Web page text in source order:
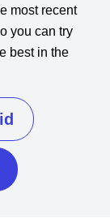
most recent
you can try
best in the